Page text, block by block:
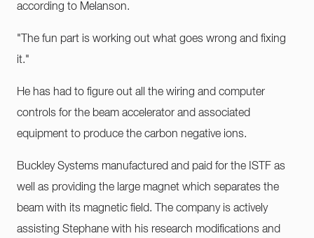
according to Melanson.
"The fun part is working out what goes wrong and fixing
it."
He has had to figure out all the wiring and computer
controls for the beam accelerator and associated
equipment to produce the carbon negative ions.
Buckley Systems manufactured and paid for the ISTF as
well as providing the large magnet which separates the
beam with its magnetic field. The company is actively
assisting Stephane with his research modifications and